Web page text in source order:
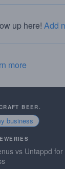
up here! Add
more
BEER.
business
vs Untappd for